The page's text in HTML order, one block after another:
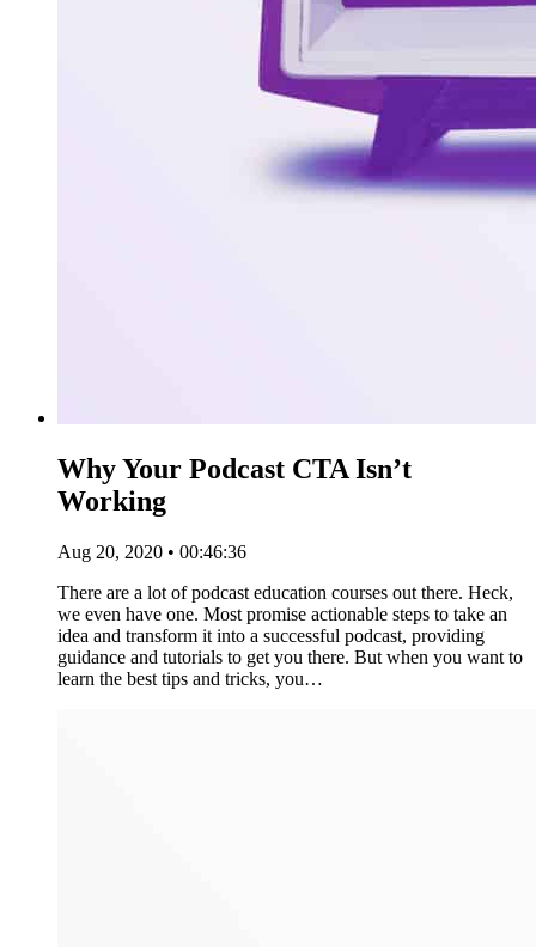
Why Your Podcast CTA Isn’t
Working
Aug 20, 2020 • 00:46:36
There are a lot of podcast education courses out there. Heck,
we even have one. Most promise actionable steps to take an
idea and transform it into a successful podcast, providing
guidance and tutorials to get you there. But when you want to
learn the best tips and tricks, you…